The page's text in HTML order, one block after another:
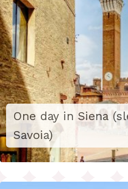
One day in Siena
Savoia)